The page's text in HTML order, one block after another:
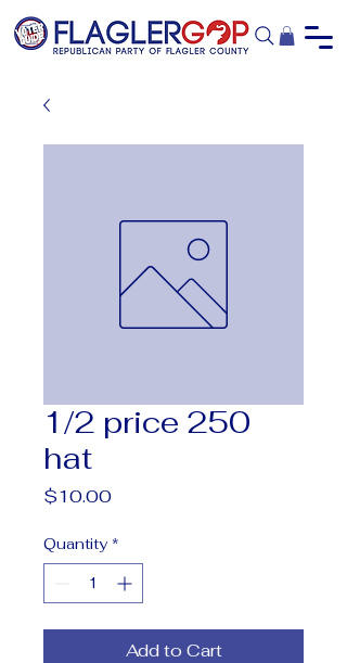
1/2 price 250
hat
$10.00Price
Quantity *
Add to Cart